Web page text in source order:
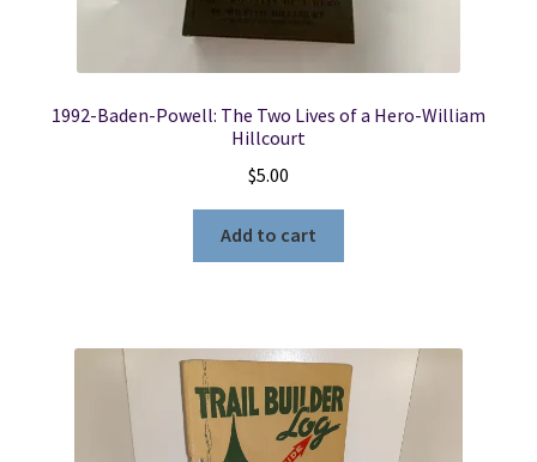
1992-Baden-Powell: The Two Lives of a Hero-William
Hillcourt
$5.00
Add to cart